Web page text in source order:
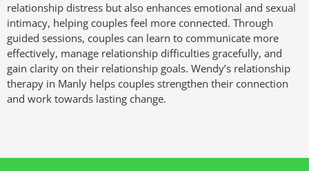
relationship distress but also enhances emotional and sexual
intimacy, helping couples feel more connected. Through
guided sessions, couples can learn to communicate more
effectively, manage relationship difficulties gracefully, and
gain clarity on their relationship goals. Wendy’s relationship
therapy in Manly helps couples strengthen their connection
and work towards lasting change.